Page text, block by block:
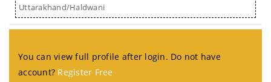
Uttarakhand/Haldwani
You can view full profile after login. Do not have
account? Register Free